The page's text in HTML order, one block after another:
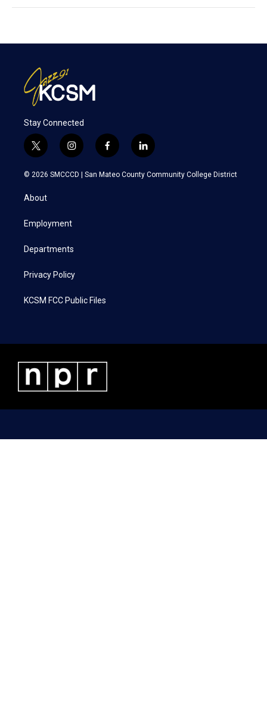
Stay Connected
t
w
i
t
e
i
n
s
a
f
a
c
l
i
n
k
© 2026 SMCCCD | San Mateo County Community College District
About
Employment
Departments
Privacy Policy
KCSM FCC Public Files